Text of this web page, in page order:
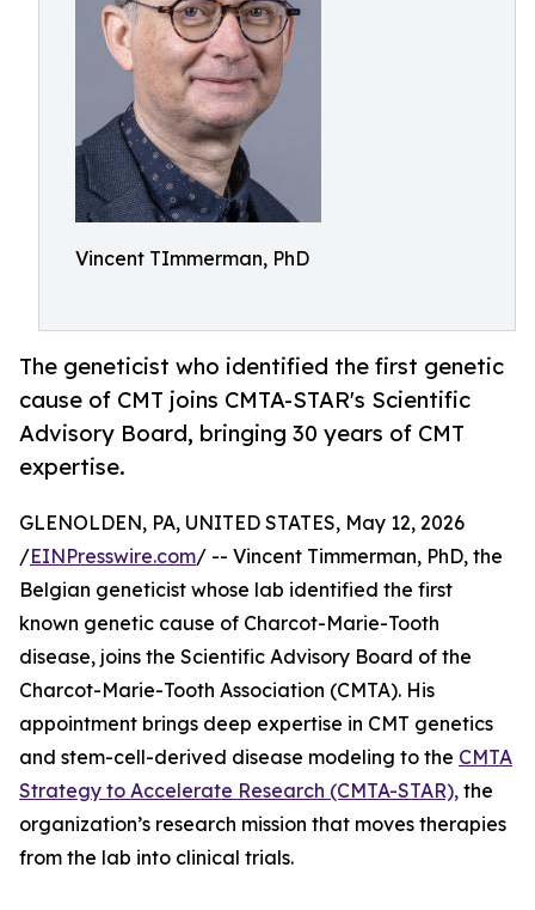
Vincent TImmerman, PhD
The geneticist who identified the first genetic
cause of CMT joins CMTA-STAR's Scientific
Advisory Board, bringing 30 years of CMT
expertise.
GLENOLDEN, PA, UNITED STATES, May 12, 2026
/EINPresswire.com/ -- Vincent Timmerman, PhD, the
Belgian geneticist whose lab identified the first
known genetic cause of Charcot-Marie-Tooth
disease, joins the Scientific Advisory Board of the
Charcot-Marie-Tooth Association (CMTA). His
appointment brings deep expertise in CMT genetics
and stem-cell-derived disease modeling to the CMTA
Strategy to Accelerate Research (CMTA-STAR), the
organization’s research mission that moves therapies
from the lab into clinical trials.